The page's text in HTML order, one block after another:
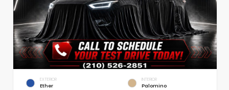
EXTERIOR
Ether
INTERIOR
Palomino